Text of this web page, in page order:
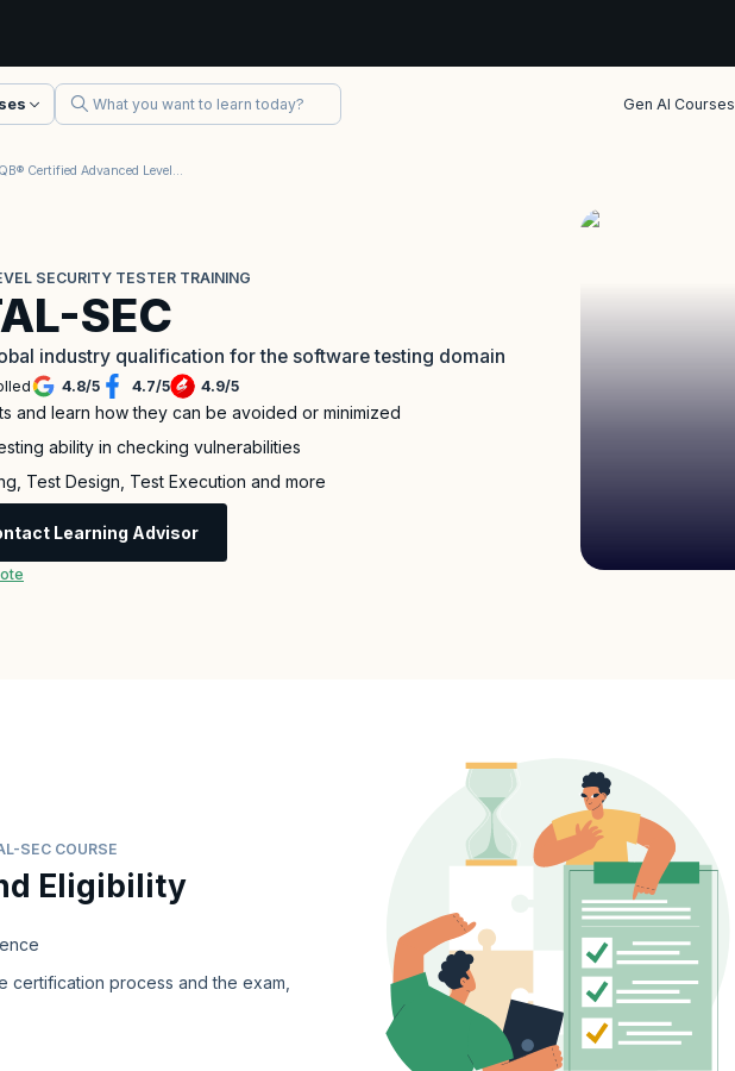
Gen AI Courses
SECURITY TESTER TRAINING
SEC
industry qualification for the software testing domain
4.8/5 4.7/5 4.9/5
and learn how they can be avoided or minimized
ability in checking vulnerabilities
Test Design, Test Execution and more
Learning Advisor
SEC COURSE
Eligibility
certification process and the exam,